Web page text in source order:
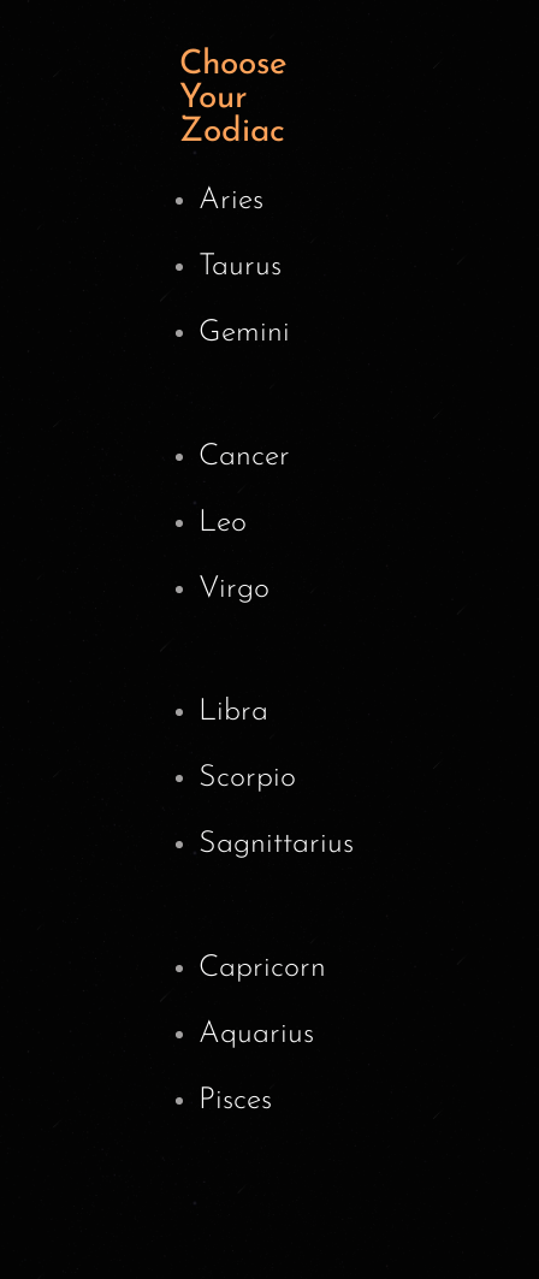
Choose
Your
Zodiac
Aries
Taurus
Gemini
Cancer
Leo
Virgo
Libra
Scorpio
Sagnittarius
Capricorn
Aquarius
Pisces